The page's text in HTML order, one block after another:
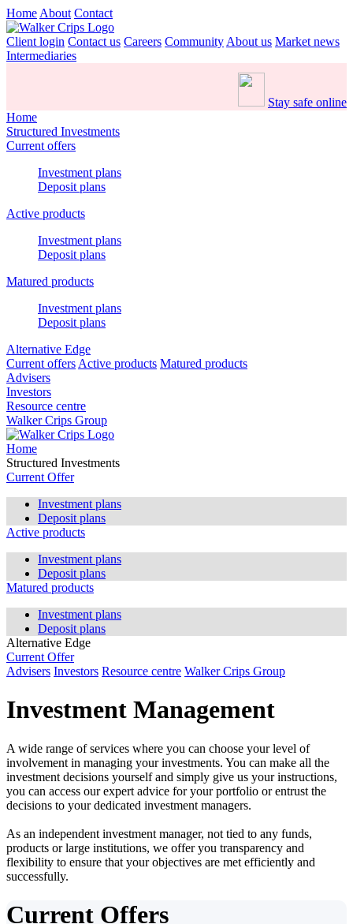
Home About Contact
Client login Contact us Careers Community About us Market news
Intermediaries
Stay safe online
Home
Structured Investments
Current offers
Investment plans
Deposit plans
Active products
Investment plans
Deposit plans
Matured products
Investment plans
Deposit plans
Alternative Edge
Current offers Active products Matured products
Advisers
Investors
Resource centre
Walker Crips Group
Home
Structured Investments
Current Offer
Investment plans
Deposit plans
Active products
Investment plans
Deposit plans
Matured products
Investment plans
Deposit plans
Alternative Edge
Current Offer
Advisers Investors Resource centre Walker Crips Group
Investment Management
A wide range of services where you can choose your level of
involvement in managing your investments. You can make all the
investment decisions yourself and simply give us your instructions,
you can access our expert advice for your portfolio or entrust the
decisions to your dedicated investment managers.
As an independent investment manager, not tied to any funds,
products or large institutions, we offer you transparency and
flexibility to ensure that your objectives are met efficiently and
successfully.
Current Offers